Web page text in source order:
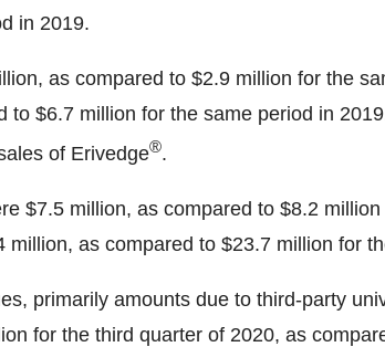
in 2019.
, as compared to $2.9 million for the
to $6.7 million for the same period in
of Erivedge®.
$7.5 million, as compared to $8.2 million
million, as compared to $23.7 million for
primarily amounts due to third-party
for the third quarter of 2020, as